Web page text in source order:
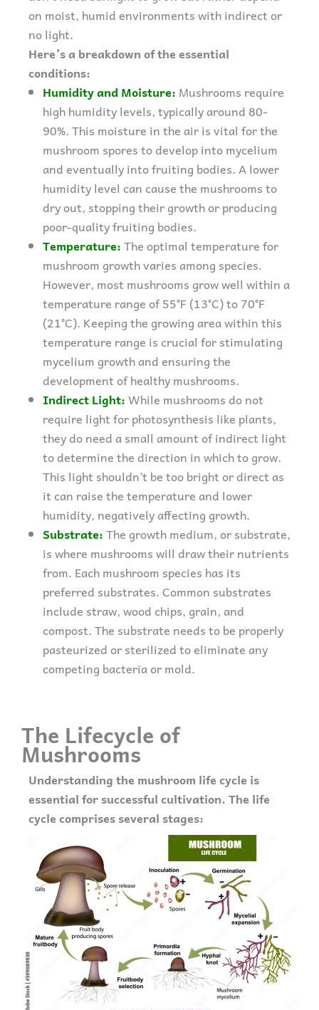
on moist, humid environments with indirect or
no light.
Here’s a breakdown of the essential
conditions:
Humidity and Moisture: Mushrooms require
high humidity levels, typically around 80-
90%. This moisture in the air is vital for the
mushroom spores to develop into mycelium
and eventually into fruiting bodies. A lower
humidity level can cause the mushrooms to
dry out, stopping their growth or producing
poor-quality fruiting bodies.
Temperature:The optimal temperature for
mushroom growth varies among species.
However, most mushrooms grow well within a
temperature range of 55°F (13°C) to 70°F
(21°C). Keeping the growing area within this
temperature range is crucial for stimulating
mycelium growth and ensuring the
development of healthy mushrooms.
Indirect Light:While mushrooms do not
require light for photosynthesis like plants,
they do need a small amount of indirect light
to determine the direction in which to grow.
This light shouldn’t be too bright or direct as
it can raise the temperature and lower
humidity, negatively affecting growth.
Substrate:The growth medium, or substrate,
is where mushrooms will draw their nutrients
from. Each mushroom species has its
preferred substrates. Common substrates
include straw, wood chips, grain, and
compost. The substrate needs to be properly
pasteurized or sterilized to eliminate any
competing bacteria or mold.
The Lifecycle of
Mushrooms
Understanding the mushroom life cycle is
essential for successful cultivation. The life
cycle comprises several stages: